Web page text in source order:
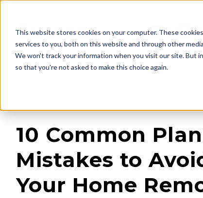
This website stores cookies on your computer. These
services to you, both on this website and through other
We won't track your information when you visit our site. But
so that you're not asked to make this choice again.
10 Common
Mistakes to
Your Home